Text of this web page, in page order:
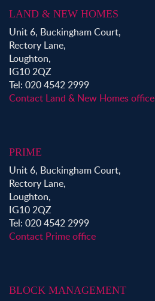
LAND & NEW HOMES
Unit 6, Buckingham Court,
Rectory Lane,
Loughton,
IG10 2QZ
Tel: 020 4542 2999
Contact Land & New Homes office
PRIME
Unit 6, Buckingham Court,
Rectory Lane,
Loughton,
IG10 2QZ
Tel: 020 4542 2999
Contact Prime office
BLOCK MANAGEMENT